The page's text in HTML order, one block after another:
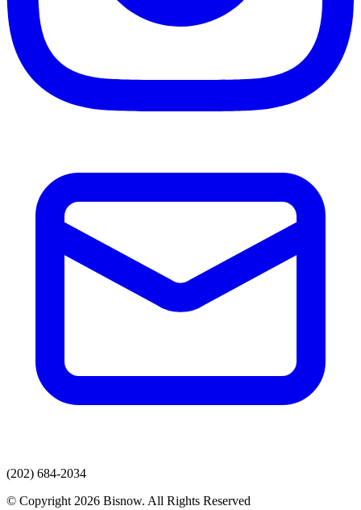
(202) 684-2034
© Copyright 2026 Bisnow. All Rights Reserved